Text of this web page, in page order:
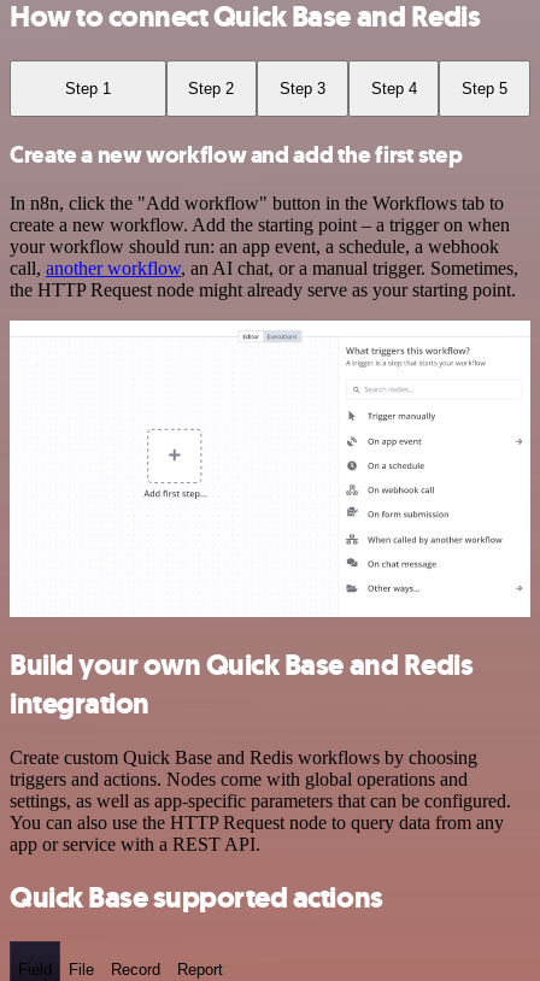
How to connect Quick Base and Redis
Step 1 Step 2 Step 3 Step 4 Step 5
Create a new workflow and add the first step
In n8n, click the "Add workflow" button in the Workflows tab to
create a new workflow. Add the starting point – a trigger on when
your workflow should run: an app event, a schedule, a webhook
call, another workflow, an AI chat, or a manual trigger. Sometimes,
the HTTP Request node might already serve as your starting point.
Build your own Quick Base and Redis
integration
Create custom Quick Base and Redis workflows by choosing
triggers and actions. Nodes come with global operations and
settings, as well as app-specific parameters that can be configured.
You can also use the HTTP Request node to query data from any
app or service with a REST API.
Quick Base supported actions
Field File Record Report